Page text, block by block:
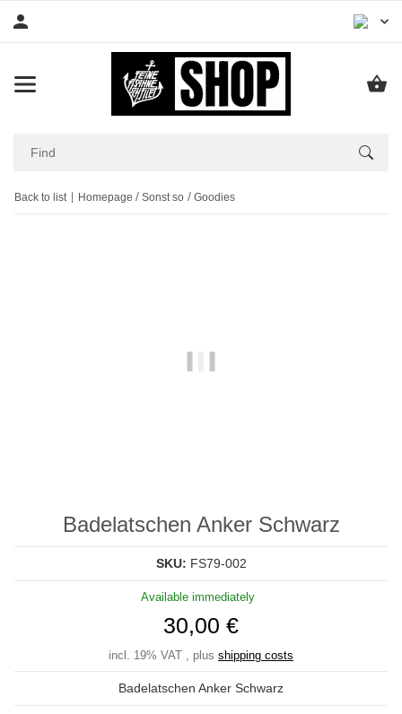
Back to list Homepage Sonst so Goodies
Badelatschen Anker Schwarz
SKU: FS79-002
Available immediately
30,00 €
incl. 19% VAT , plus shipping costs
Badelatschen Anker Schwarz